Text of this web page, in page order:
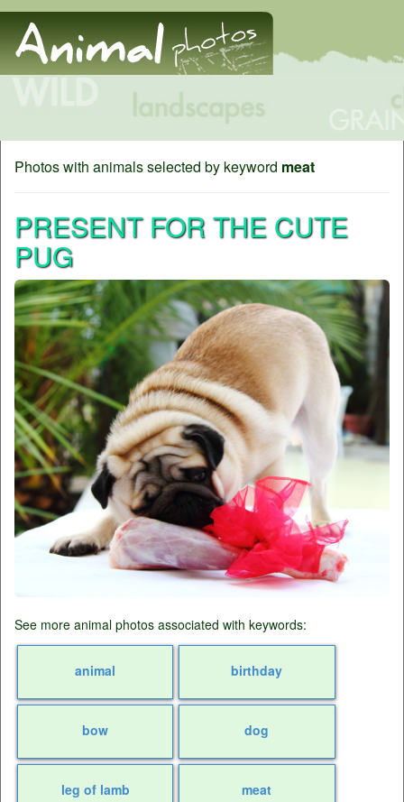
Photos with animals selected by keyword meat
PRESENT FOR THE CUTE
PUG
See more animal photos associated with keywords:
animal birthday
bow dog
leg of lamb meat